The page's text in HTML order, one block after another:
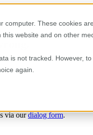
computer. These cookies
website and on other
is not tracked. However,
again.
via ourdialog form.